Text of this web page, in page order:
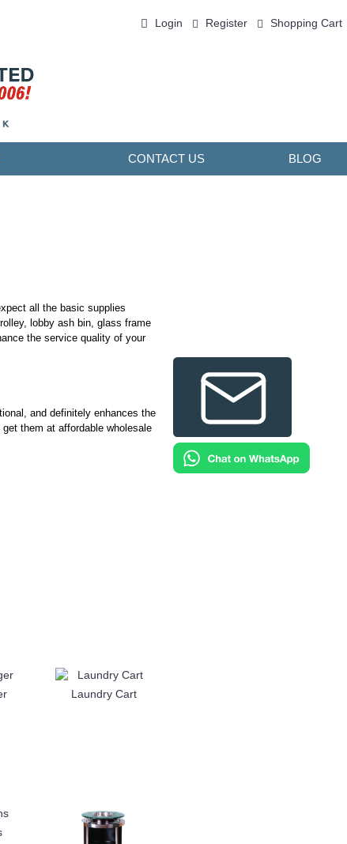
Login Register Shopping Cart
CONTACT US BLOG
all the basic supplies
lobby ash bin, glass frame
the service quality of your
and definitely enhances the
them at affordable wholesale
Laundry Cart